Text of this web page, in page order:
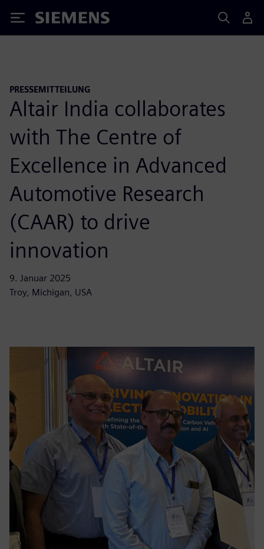
Siemens
PRESSEMITTEILUNG
Altair India collaborates
with The Centre of
Excellence in Advanced
Automotive Research
(CAAR) to drive
innovation
9. Januar 2025
Troy, Michigan, USA